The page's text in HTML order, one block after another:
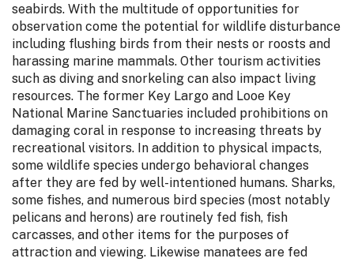
seabirds. With the multitude of opportunities for
observation come the potential for wildlife disturbance
including flushing birds from their nests or roosts and
harassing marine mammals. Other tourism activities
such as diving and snorkeling can also impact living
resources. The former Key Largo and Looe Key
National Marine Sanctuaries included prohibitions on
damaging coral in response to increasing threats by
recreational visitors. In addition to physical impacts,
some wildlife species undergo behavioral changes
after they are fed by well-intentioned humans. Sharks,
some fishes, and numerous bird species (most notably
pelicans and herons) are routinely fed fish, fish
carcasses, and other items for the purposes of
attraction and viewing. Likewise manatees are fed